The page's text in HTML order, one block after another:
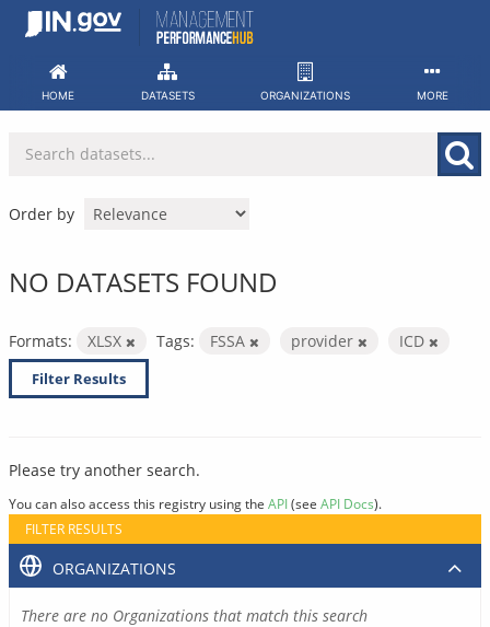
Skip
HOME DATASETS ORGANIZATIONS MORE
Order by
NO DATASETS FOUND
Formats: XLSX Tags: FSSA provider ICD
Filter Results
Please try another search.
You can also access this registry using the API(see API Docs).
FILTER RESULTS
ORGANIZATIONS
There are no Organizations that match this search